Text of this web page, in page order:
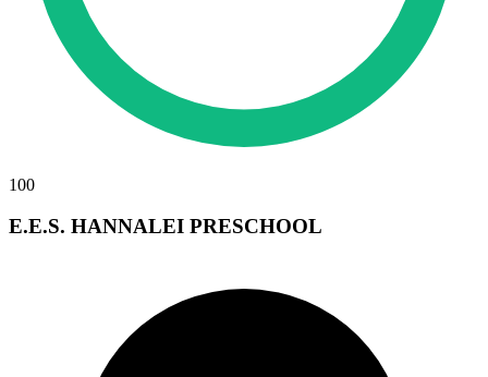
100
E.E.S. HANNALEI PRESCHOOL